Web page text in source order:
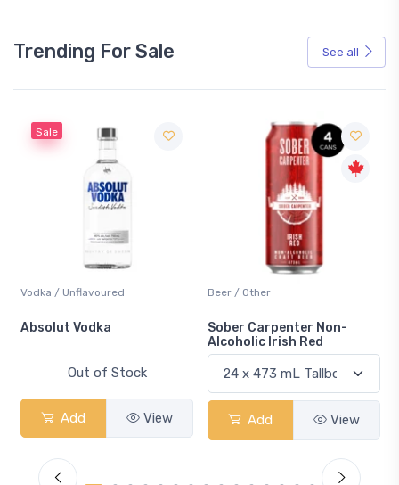
Trending For Sale See all
Sale
Vodka / Unflavoured
Absolut Vodka
Out of Stock
Add View
Beer / Other
Sober Carpenter Non-
Alcoholic Irish Red
Add View